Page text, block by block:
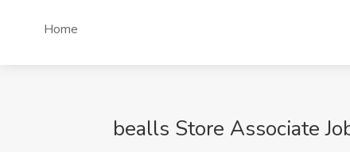
Home
bealls Store Associate